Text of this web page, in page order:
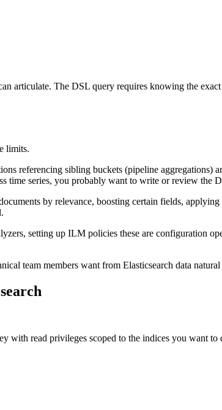
articulate. The DSL query requires knowing the
limits.
referencing sibling buckets (pipeline aggregations)
time series, you probably want to write or review the
by relevance, boosting certain fields,
setting up ILM policies these are configuration
team members want from Elasticsearch data
with read privileges scoped to the indices you want to